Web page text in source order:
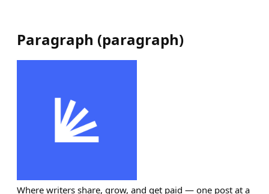
Paragraph (paragraph)
Where writers share, grow, and get paid — one post at a